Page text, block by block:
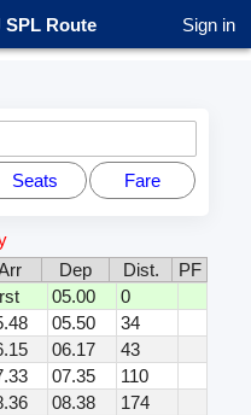
SPL Route Sign in
Seats Fare
Dep Dist.
PF
05.00
0
05.50
34
06.17
43
07.35
110
08.38
174